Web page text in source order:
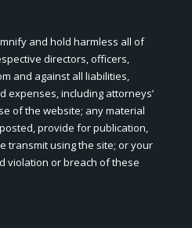
and hold harmless all of
directors, officers,
and against all liabilities,
expenses, including attorneys’
of the website; any material
provide for publication,
transmit using the site; or your
violation or breach of these